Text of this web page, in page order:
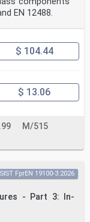
in the
choice
default is given
by
through notes
– 2
annexes:
or by
information
does not alter
EN 12488.
$ 104.44
$ 13.06
M/515
- Part 3: In-
FprEN 19100-3:2026